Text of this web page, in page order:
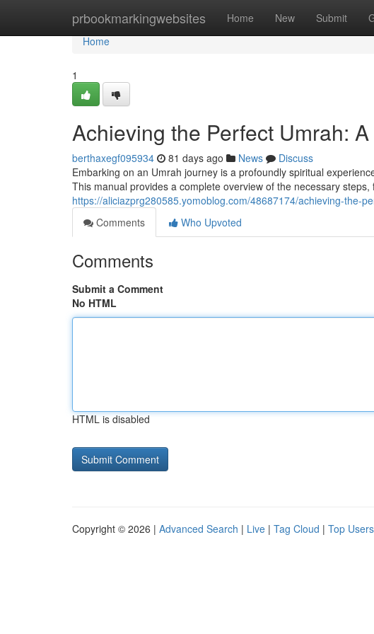
prbookmarkingwebsites Home New Submit
Home
Home
1
Achieving the Perfect Umrah:
berthaxegf095934 81 days ago News
Discuss
Embarking on an Umrah journey is a profoundly spiritual
This manual provides a complete overview of the necessary steps,
https://aliciazprg280585.yomoblog.com/48687174/achieving-the-
Comments
Who Upvoted
Comments
Submit a Comment
No HTML
HTML is disabled
Copyright © 2026 | Advanced Search | Live | Tag Cloud | Top Users